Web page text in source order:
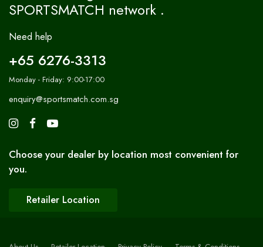
SPORTSMATCH network .
Need help
+65 6276-3313
Monday - Friday: 9:00-17:00
enquiry@sportsmatch.com.sg
Choose your dealer by location most convenient for
you.
Retailer Location